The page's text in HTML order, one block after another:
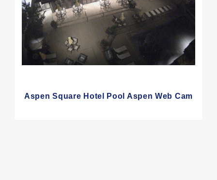
Aspen Square Hotel Pool Aspen Web Cam